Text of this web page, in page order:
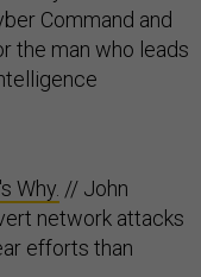
Command and
the man who leads
Why. // John
network attacks
efforts than